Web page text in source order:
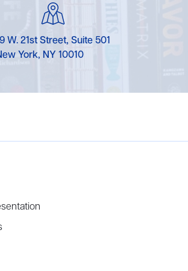
W. 21st Street, Suite 501
York, NY 10010